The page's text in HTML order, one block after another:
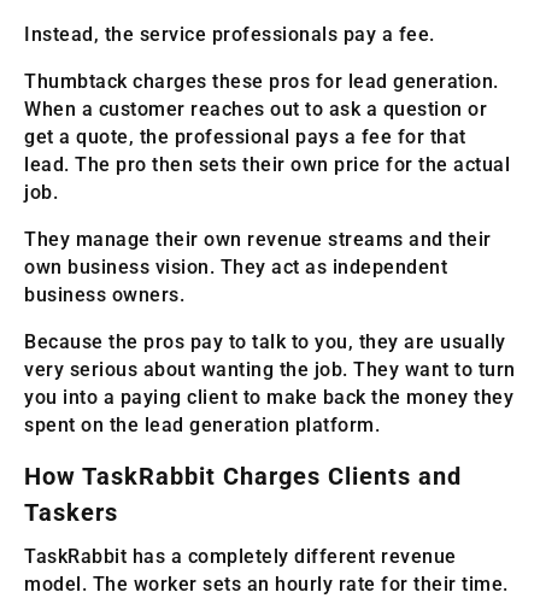
Instead, the service professionals pay a fee.
Thumbtack charges these pros for lead generation.
When a customer reaches out to ask a question or
get a quote, the professional pays a fee for that
lead. The pro then sets their own price for the actual
job.
They manage their own revenue streams and their
own business vision. They act as independent
business owners.
Because the pros pay to talk to you, they are usually
very serious about wanting the job. They want to turn
you into a paying client to make back the money they
spent on the lead generation platform.
How TaskRabbit Charges Clients and
Taskers
TaskRabbit has a completely different revenue
model. The worker sets an hourly rate for their time.